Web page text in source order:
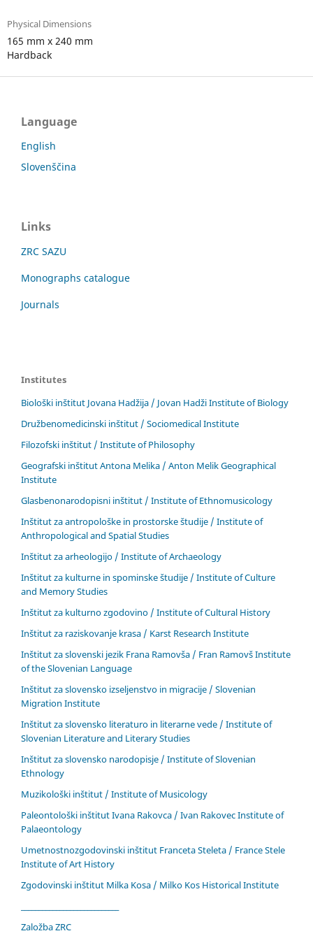
Physical Dimensions
165 mm x 240 mm
Hardback
Language
English
Slovenščina
Links
ZRC SAZU
Monographs catalogue
Journals
Institutes
Biološki inštitut Jovana Hadžija / Jovan Hadži Institute of Biology
Družbenomedicinski inštitut / Sociomedical Institute
Filozofski inštitut / Institute of Philosophy
Geografski inštitut Antona Melika / Anton Melik Geographical
Institute
Glasbenonarodopisni inštitut / Institute of Ethnomusicology
Inštitut za antropološke in prostorske študije / Institute of
Anthropological and Spatial Studies
Inštitut za arheologijo / Institute of Archaeology
Inštitut za kulturne in spominske študije / Institute of Culture
and Memory Studies
Inštitut za kulturno zgodovino / Institute of Cultural History
Inštitut za raziskovanje krasa / Karst Research Institute
Inštitut za slovenski jezik Frana Ramovša / Fran Ramovš Institute
of the Slovenian Language
Inštitut za slovensko izseljenstvo in migracije / Slovenian
Migration Institute
Inštitut za slovensko literaturo in literarne vede / Institute of
Slovenian Literature and Literary Studies
Inštitut za slovensko narodopisje / Institute of Slovenian
Ethnology
Muzikološki inštitut / Institute of Musicology
Paleontološki inštitut Ivana Rakovca / Ivan Rakovec Institute of
Palaeontology
Umetnostnozgodovinski inštitut Franceta Steleta / France Stele
Institute of Art History
Zgodovinski inštitut Milka Kosa / Milko Kos Historical Institute
Založba ZRC